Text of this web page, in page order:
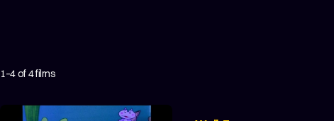
1–4 of 4 films